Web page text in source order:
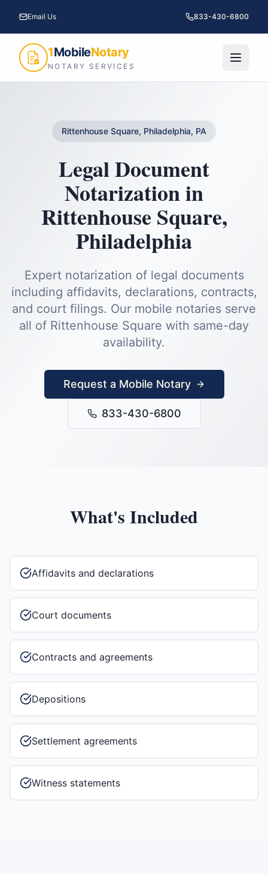
Email Us 833-430-6800
1MobileNotary
NOTARY SERVICES
Rittenhouse Square, Philadelphia, PA
Legal Document
Notarizationin
Rittenhouse Square,
Philadelphia
Expert notarization of legal documents
including affidavits, declarations, contracts,
and court filings. Our mobile notaries serve
all of Rittenhouse Square with same-day
availability.
Request a Mobile Notary
833-430-6800
What's Included
Affidavits and declarations
Court documents
Contracts and agreements
Depositions
Settlement agreements
Witness statements